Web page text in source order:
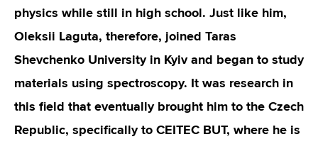
physics while still in high school. Just like him,
Oleksii Laguta, therefore, joined Taras
Shevchenko University in Kyiv and began to study
materials using spectroscopy. It was research in
this field that eventually brought him to the Czech
Republic, specifically to CEITEC BUT, where he is